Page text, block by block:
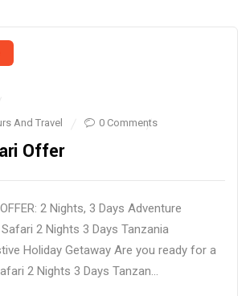
And Travel
0 Comments
Offer
2 Nights, 3 Days Adventure
2 Nights 3 Days Tanzania
Holiday Getaway Are you ready for a
2 Nights 3 Days Tanzan...